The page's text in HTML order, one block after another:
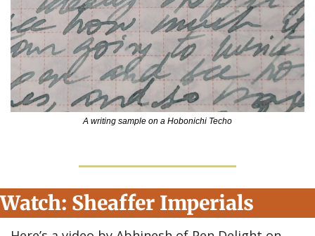
A writing sample on a Hobonichi Techo
Watch: Sheaffer Imperials